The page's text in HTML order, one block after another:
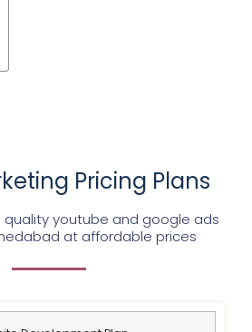
Pricing Plans
youtube and google ads
at affordable prices